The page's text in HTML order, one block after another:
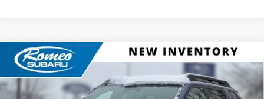
2026Subaru OUTBACKLimited
Price Drop
VIN:JF2BUPDDXTY468053Stock:S26101 TDF
BUY LEASE
Compare Vehicle